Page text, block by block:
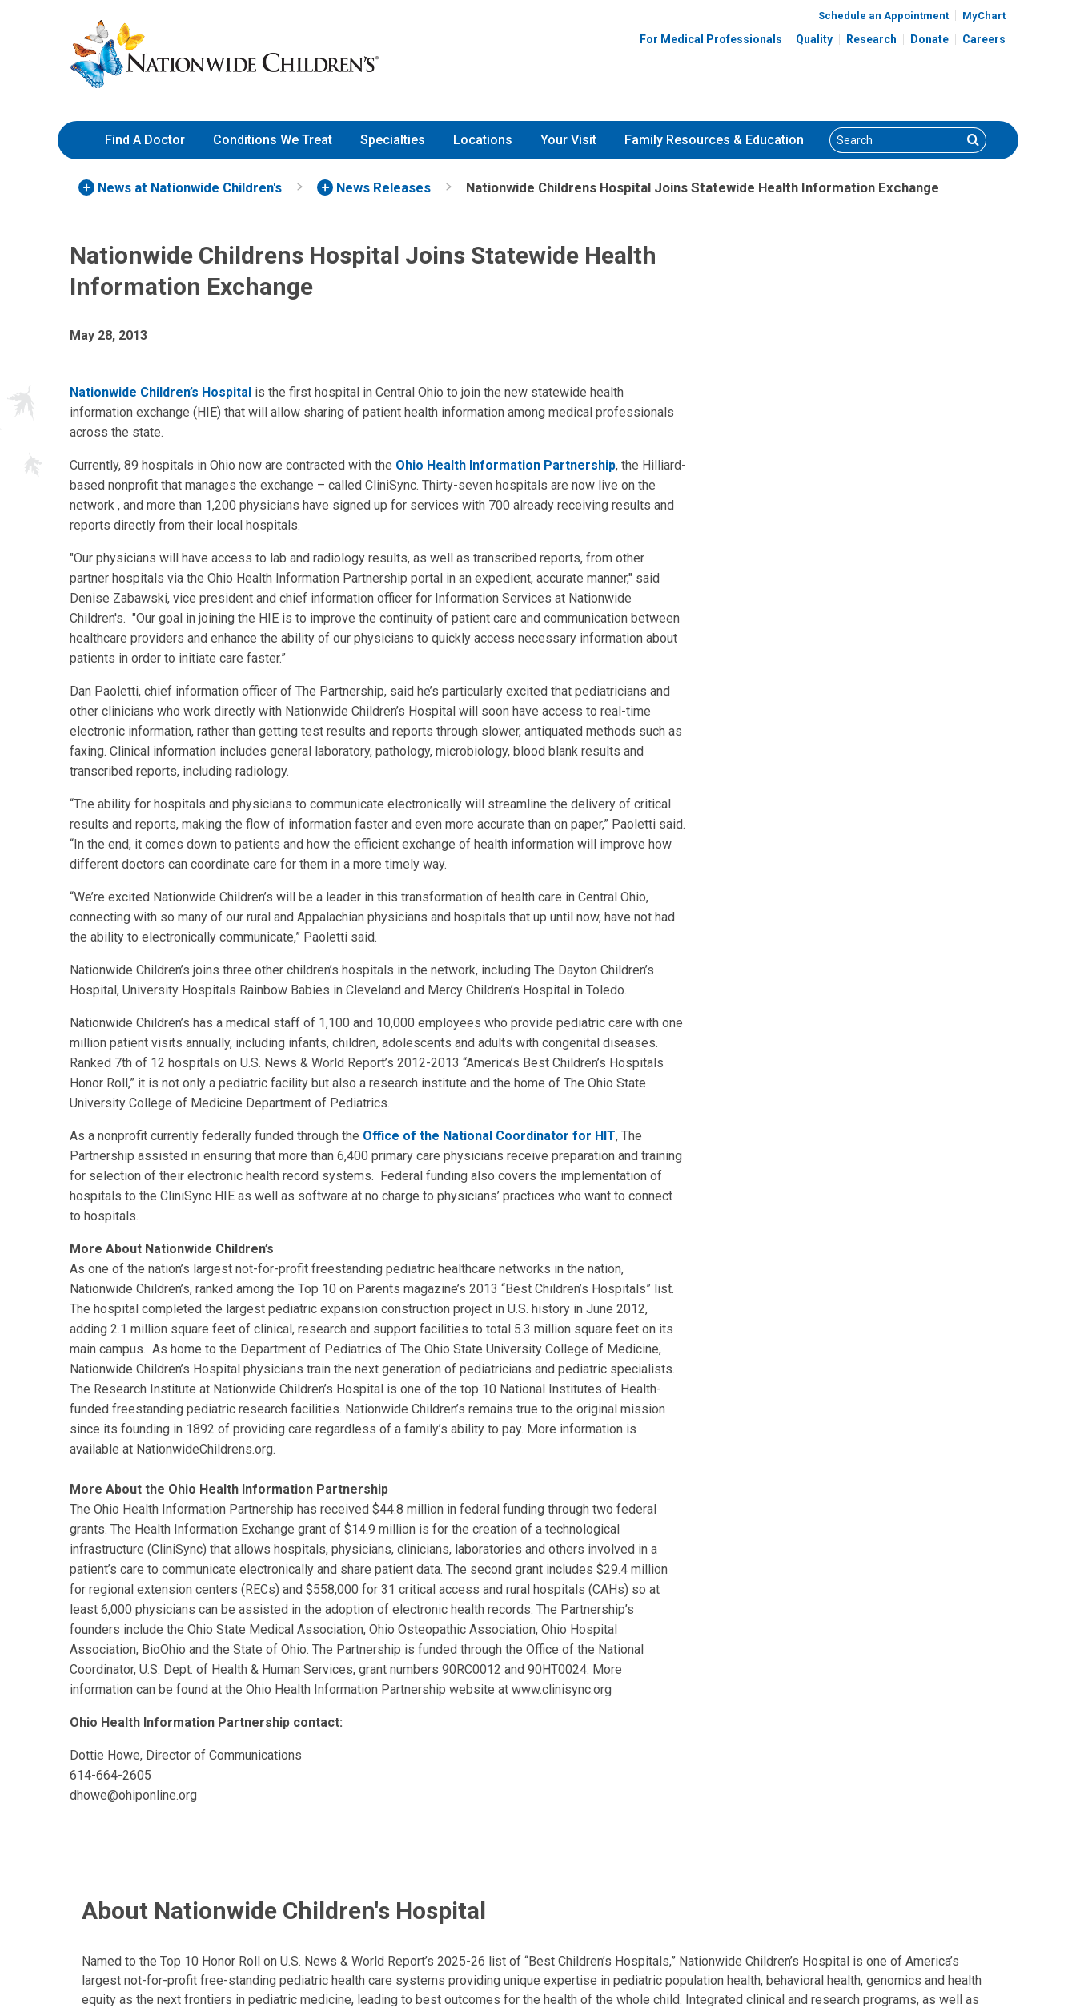
to
Content
Nationwide
Children’s
Hospital
Schedule an Appointment MyChart
For Medical Professionals Quality Research Donate Careers
Find A Doctor Conditions We Treat Specialties Locations Your Visit Family Resources & Education Search Search
News at Nationwide Children's News Releases Nationwide Childrens Hospital Joins Statewide Health Information Exchange
Nationwide Childrens Hospital Joins Statewide Health
Information Exchange
May 28, 2013
Nationwide Children’s Hospital is the first hospital in Central Ohio to join the new statewide health
information exchange (HIE) that will allow sharing of patient health information among medical professionals
across the state.
Currently, 89 hospitals in Ohio now are contracted with the Ohio Health Information Partnership, the Hilliard-
based nonprofit that manages the exchange – called CliniSync. Thirty-seven hospitals are now live on the
network , and more than 1,200 physicians have signed up for services with 700 already receiving results and
reports directly from their local hospitals.
"Our physicians will have access to lab and radiology results, as well as transcribed reports, from other
partner hospitals via the Ohio Health Information Partnership portal in an expedient, accurate manner," said
Denise Zabawski, vice president and chief information officer for Information Services at Nationwide
Children's. "Our goal in joining the HIE is to improve the continuity of patient care and communication between
healthcare providers and enhance the ability of our physicians to quickly access necessary information about
patients in order to initiate care faster.”
Dan Paoletti, chief information officer of The Partnership, said he’s particularly excited that pediatricians and
other clinicians who work directly with Nationwide Children’s Hospital will soon have access to real-time
electronic information, rather than getting test results and reports through slower, antiquated methods such as
faxing. Clinical information includes general laboratory, pathology, microbiology, blood blank results and
transcribed reports, including radiology.
“The ability for hospitals and physicians to communicate electronically will streamline the delivery of critical
results and reports, making the flow of information faster and even more accurate than on paper,” Paoletti said.
“In the end, it comes down to patients and how the efficient exchange of health information will improve how
different doctors can coordinate care for them in a more timely way.
“We’re excited Nationwide Children’s will be a leader in this transformation of health care in Central Ohio,
connecting with so many of our rural and Appalachian physicians and hospitals that up until now, have not had
the ability to electronically communicate,” Paoletti said.
Nationwide Children’s joins three other children’s hospitals in the network, including The Dayton Children’s
Hospital, University Hospitals Rainbow Babies in Cleveland and Mercy Children’s Hospital in Toledo.
Nationwide Children’s has a medical staff of 1,100 and 10,000 employees who provide pediatric care with one
million patient visits annually, including infants, children, adolescents and adults with congenital diseases.
Ranked 7th of 12 hospitals on U.S. News & World Report’s 2012-2013 “America’s Best Children’s Hospitals
Honor Roll,” it is not only a pediatric facility but also a research institute and the home of The Ohio State
University College of Medicine Department of Pediatrics.
As a nonprofit currently federally funded through the Office of the National Coordinator for HIT, The
Partnership assisted in ensuring that more than 6,400 primary care physicians receive preparation and training
for selection of their electronic health record systems. Federal funding also covers the implementation of
hospitals to the CliniSync HIE as well as software at no charge to physicians’ practices who want to connect
to hospitals.
More About Nationwide Children’s
As one of the nation’s largest not-for-profit freestanding pediatric healthcare networks in the nation,
Nationwide Children’s, ranked among the Top 10 on Parents magazine’s 2013 “Best Children’s Hospitals” list.
The hospital completed the largest pediatric expansion construction project in U.S. history in June 2012,
adding 2.1 million square feet of clinical, research and support facilities to total 5.3 million square feet on its
main campus. As home to the Department of Pediatrics of The Ohio State University College of Medicine,
Nationwide Children’s Hospital physicians train the next generation of pediatricians and pediatric specialists.
The Research Institute at Nationwide Children’s Hospital is one of the top 10 National Institutes of Health-
funded freestanding pediatric research facilities. Nationwide Children’s remains true to the original mission
since its founding in 1892 of providing care regardless of a family’s ability to pay. More information is
available at NationwideChildrens.org.
More About the Ohio Health Information Partnership
The Ohio Health Information Partnership has received $44.8 million in federal funding through two federal
grants. The Health Information Exchange grant of $14.9 million is for the creation of a technological
infrastructure (CliniSync) that allows hospitals, physicians, clinicians, laboratories and others involved in a
patient’s care to communicate electronically and share patient data. The second grant includes $29.4 million
for regional extension centers (RECs) and $558,000 for 31 critical access and rural hospitals (CAHs) so at
least 6,000 physicians can be assisted in the adoption of electronic health records. The Partnership’s
founders include the Ohio State Medical Association, Ohio Osteopathic Association, Ohio Hospital
Association, BioOhio and the State of Ohio. The Partnership is funded through the Office of the National
Coordinator, U.S. Dept. of Health & Human Services, grant numbers 90RC0012 and 90HT0024. More
information can be found at the Ohio Health Information Partnership website at www.clinisync.org
Ohio Health Information Partnership contact:
Dottie Howe, Director of Communications
614-664-2605
dhowe@ohiponline.org
About Nationwide Children's Hospital
Named to the Top 10 Honor Roll on U.S. News & World Report’s 2025-26 list of “Best Children’s Hospitals,” Nationwide Children’s Hospital is one of America’s
largest not-for-profit free-standing pediatric health care systems providing unique expertise in pediatric population health, behavioral health, genomics and health
equity as the next frontiers in pediatric medicine, leading to best outcomes for the health of the whole child. Integrated clinical and research programs, as well as